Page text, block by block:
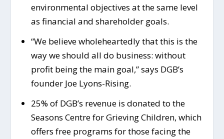
environmental objectives at the same level
as financial and shareholder goals.
“We believe wholeheartedly that this is the
way we should all do business: without
profit being the main goal,” says DGB’s
founder Joe Lyons-Rising.
25% of DGB’s revenue is donated to the
Seasons Centre for Grieving Children, which
offers free programs for those facing the